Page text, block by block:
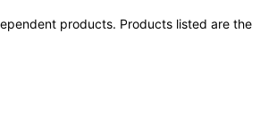
products. Products listed are the